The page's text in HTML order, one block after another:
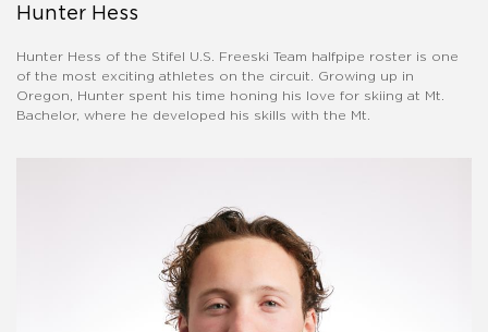
Hunter Hess
Hunter Hess of the Stifel U.S. Freeski Team halfpipe roster is one
of the most exciting athletes on the circuit. Growing up in
Oregon, Hunter spent his time honing his love for skiing at Mt.
Bachelor, where he developed his skills with the Mt.